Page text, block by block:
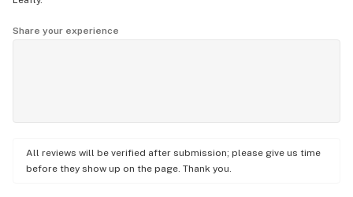
Share your experience
All reviews will be verified after submission; please give us time
before they show up on the page. Thank you.